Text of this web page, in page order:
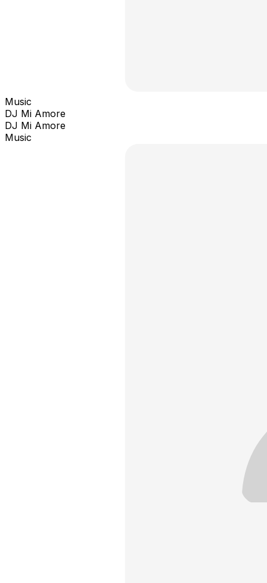
Music
DJ Mi Amore
DJ Mi Amore
Music